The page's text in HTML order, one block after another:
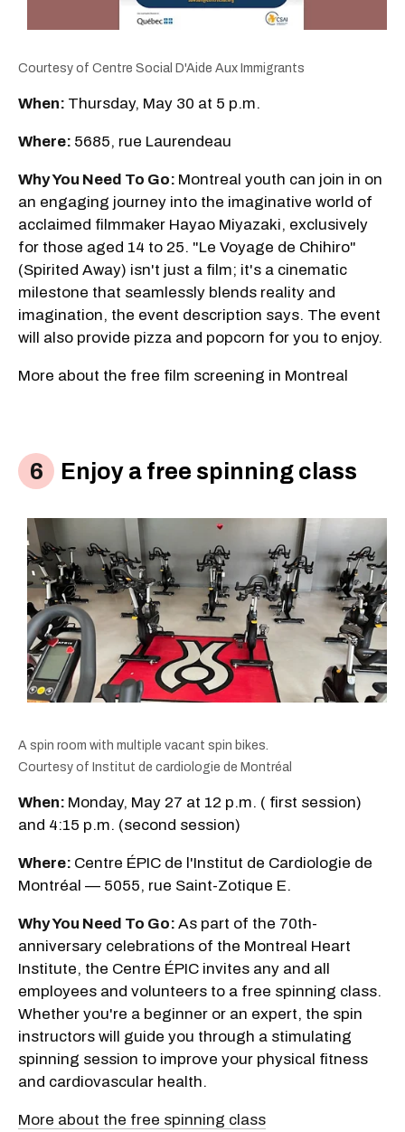
Courtesy of Centre Social D'Aide Aux Immigrants
When: Thursday, May 30 at 5 p.m.
Where: 5685, rue Laurendeau
Why You Need To Go: Montreal youth can join in on
an engaging journey into the imaginative world of
acclaimed filmmaker Hayao Miyazaki, exclusively
for those aged 14 to 25. "Le Voyage de Chihiro"
(Spirited Away) isn't just a film; it's a cinematic
milestone that seamlessly blends reality and
imagination, the event description says. The event
will also provide pizza and popcorn for you to enjoy.
More about the free film screening in Montreal
Enjoy a free spinning class
A spin room with multiple vacant spin bikes.
Courtesy of Institut de cardiologie de Montréal
When: Monday, May 27 at 12 p.m. ( first session)
and 4:15 p.m. (second session)
Where: Centre ÉPIC de l'Institut de Cardiologie de
Montréal — 5055, rue Saint-Zotique E.
Why You Need To Go: As part of the 70th-
anniversary celebrations of the Montreal Heart
Institute, the Centre ÉPIC invites any and all
employees and volunteers to a free spinning class.
Whether you're a beginner or an expert, the spin
instructors will guide you through a stimulating
spinning session to improve your physical fitness
and cardiovascular health.
More about the free spinning class